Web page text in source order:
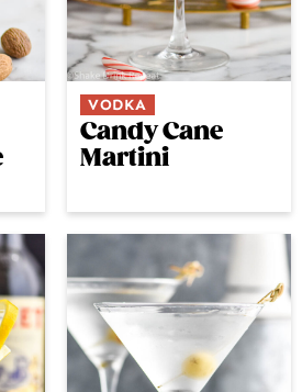
VODKA
Candy Cane
Martini